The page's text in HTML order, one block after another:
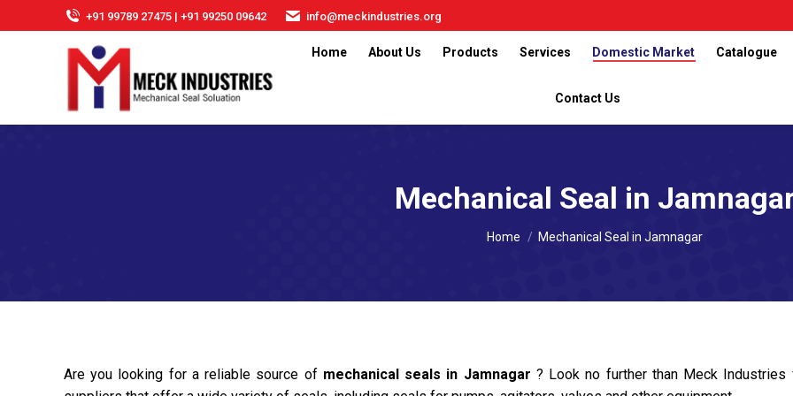
+91 99789 27475 | +91 99250 09642 info@meckindustries.org
Home About Us Products Services Domestic Market Catalogue
Contact Us
Mechanical Seal in
You are here:
Home Mechanical Seal in Jamnagar
Are you looking for a reliable source of mechanical seals in Jamnagar ? Look no further than Meck Industries